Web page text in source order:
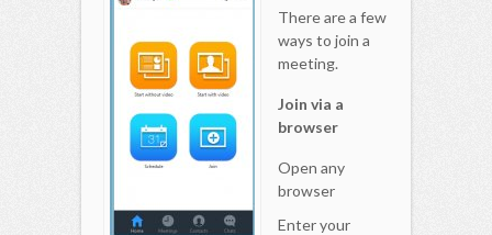
There are a few
ways to join a
meeting.
Join via a
browser
Open any
browser
Enter your